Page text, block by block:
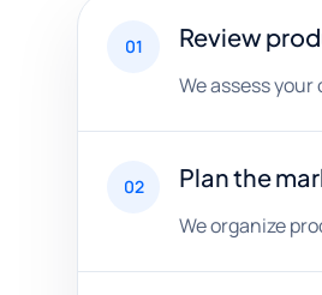
01 Review
We assess
02 Plan the
We organize